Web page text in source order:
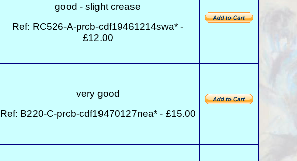
good - slight crease
Ref: RC526-A-prcb-cdf19461214swa* -
£12.00
very good
Ref: B220-C-prcb-cdf19470127nea* - £15.00